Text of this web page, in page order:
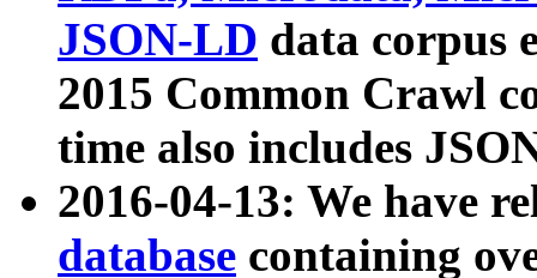
JSON-LD data corpus
2015 Common Crawl
time also includes
2016-04-13: We have
database containing